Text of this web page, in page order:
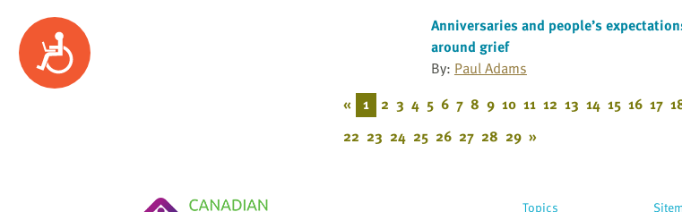
Accessibility
Anniversaries and people’s
around grief
By: Paul Adams
« 1 2 3 4 5 6 7 8 9 10 11 12 13 14 15 16 17
22 23 24 25 26 27 28 29 »
Topics